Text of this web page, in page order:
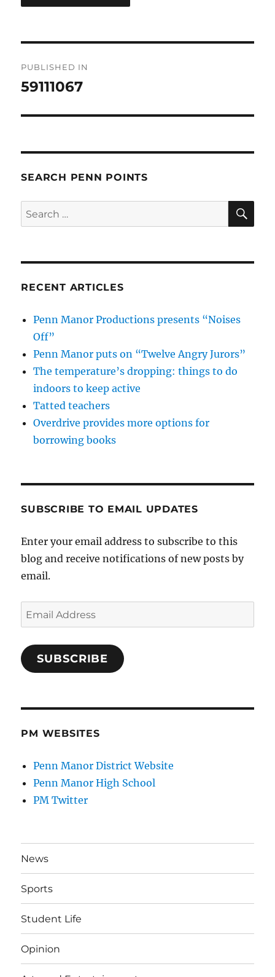
navigation
PUBLISHED IN
59111067
SEARCH PENN POINTS
Search
for:
RECENT ARTICLES
Penn Manor Productions presents “Noises
Off”
Penn Manor puts on “Twelve Angry Jurors”
The temperature’s dropping: things to do
indoors to keep active
Tatted teachers
Overdrive provides more options for
borrowing books
SUBSCRIBE TO EMAIL UPDATES
Enter your email address to subscribe to this
blog and receive notifications of new posts by
email.
Email
Address
SUBSCRIBE
PM WEBSITES
Penn Manor District Website
Penn Manor High School
PM Twitter
News
Sports
Student Life
Opinion